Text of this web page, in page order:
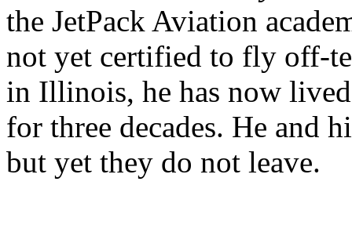
the JetPack Aviation
not yet certified to fly off-
in Illinois, he has now
for three decades. He and
but yet they do not leave.